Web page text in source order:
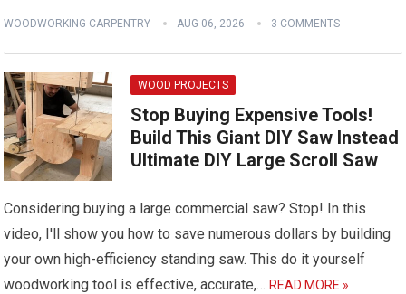
WOODWORKING CARPENTRY AUG 06, 2026 3 COMMENTS
WOOD PROJECTS
Stop Buying Expensive Tools!
Build This Giant DIY Saw Instead
Ultimate DIY Large Scroll Saw
Considering buying a large commercial saw? Stop! In this
video, I'll show you how to save numerous dollars by building
your own high-efficiency standing saw. This do it yourself
woodworking tool is effective, accurate,…READ MORE »